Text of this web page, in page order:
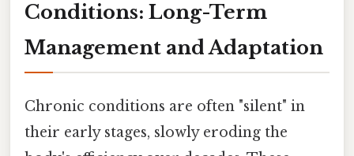
Conditions: Long-Term
Management and Adaptation
Chronic conditions are often "silent" in
their early stages, slowly eroding the